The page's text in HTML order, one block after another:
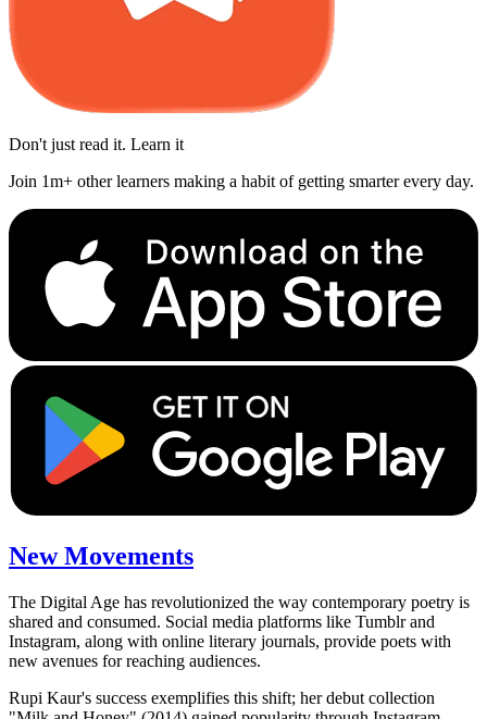
Don't just read it. Learn it
Join 1m+ other learners making a habit of getting smarter every day.
New Movements
The Digital Age has revolutionized the way contemporary poetry is
shared and consumed. Social media platforms like Tumblr and
Instagram, along with online literary journals, provide poets with
new avenues for reaching audiences.
Rupi Kaur's success exemplifies this shift; her debut collection